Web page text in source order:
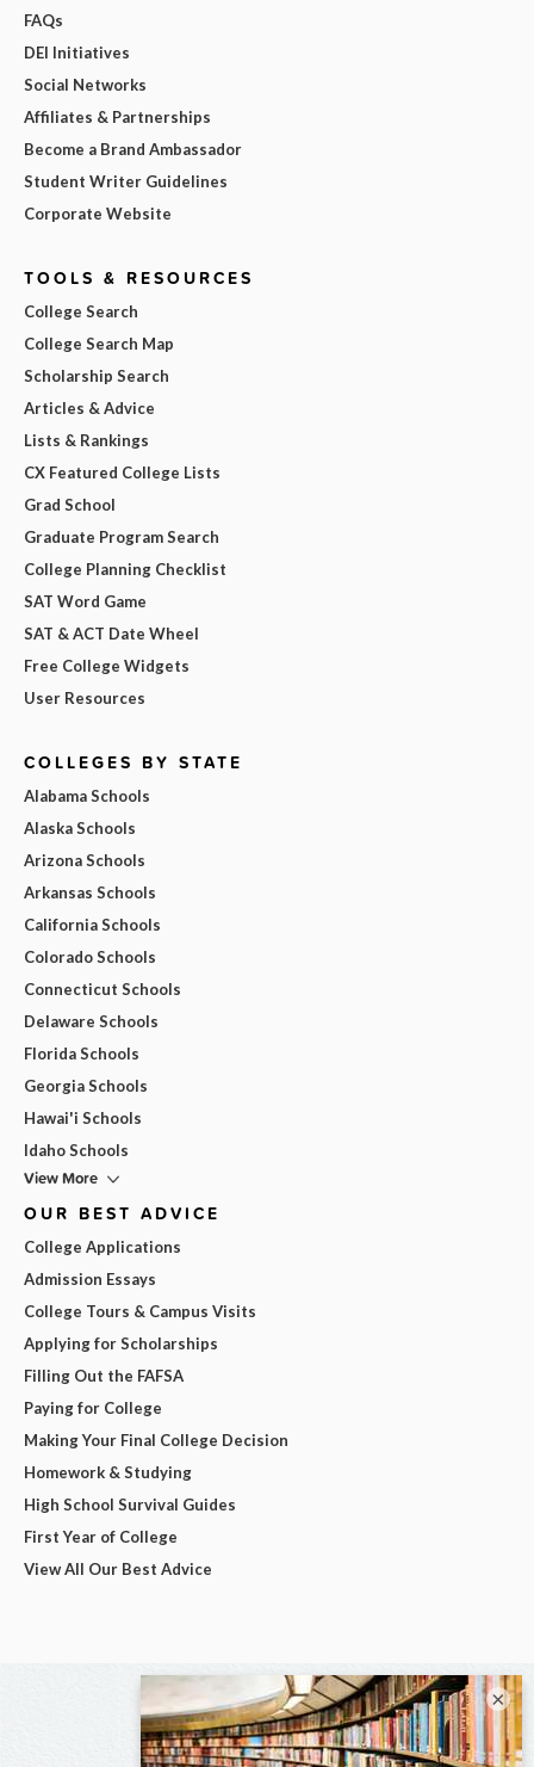
FAQs
DEI Initiatives
Social Networks
Affiliates & Partnerships
Become a Brand Ambassador
Student Writer Guidelines
Corporate Website
TOOLS & RESOURCES
College Search
College Search Map
Scholarship Search
Articles & Advice
Lists & Rankings
CX Featured College Lists
Grad School
Graduate Program Search
College Planning Checklist
SAT Word Game
SAT & ACT Date Wheel
Free College Widgets
User Resources
COLLEGES BY STATE
Alabama Schools
Alaska Schools
Arizona Schools
Arkansas Schools
California Schools
Colorado Schools
Connecticut Schools
Delaware Schools
Florida Schools
Georgia Schools
Hawai'i Schools
Idaho Schools
View More
OUR BEST ADVICE
College Applications
Admission Essays
College Tours & Campus Visits
Applying for Scholarships
Filling Out the FAFSA
Paying for College
Making Your Final College Decision
Homework & Studying
High School Survival Guides
First Year of College
View All Our Best Advice
×